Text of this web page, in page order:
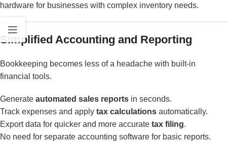
hardware for businesses with complex inventory needs.
Simplified Accounting and Reporting
Bookkeeping becomes less of a headache with built-in
financial tools.
Generate automated sales reports in seconds.
Track expenses and apply tax calculations automatically.
Export data for quicker and more accurate tax filing.
No need for separate accounting software for basic reports.